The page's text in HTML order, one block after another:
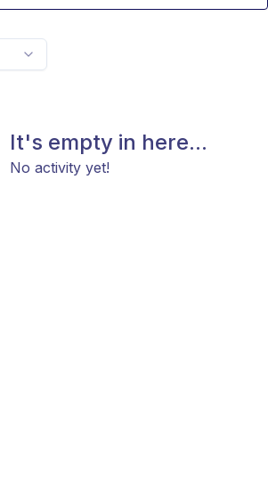
It's empty in here...
No activity yet!